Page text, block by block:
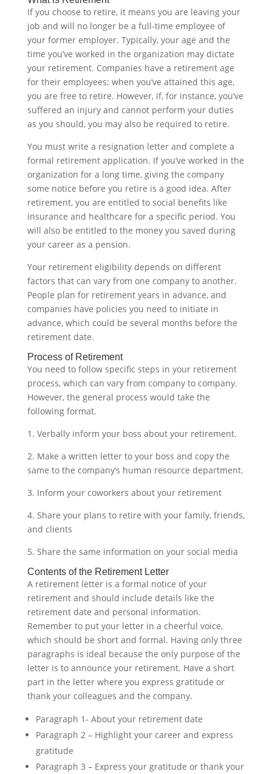
If you choose to retire, it means you are leaving your
job and will no longer be a full-time employee of
your former employer. Typically, your age and the
time you’ve worked in the organization may dictate
your retirement. Companies have a retirement age
for their employees; when you’ve attained this age,
you are free to retire. However, if, for instance, you’ve
suffered an injury and cannot perform your duties
as you should, you may also be required to retire.
You must write a resignation letter and complete a
formal retirement application. If you’ve worked in the
organization for a long time, giving the company
some notice before you retire is a good idea. After
retirement, you are entitled to social benefits like
insurance and healthcare for a specific period. You
will also be entitled to the money you saved during
your career as a pension.
Your retirement eligibility depends on different
factors that can vary from one company to another.
People plan for retirement years in advance, and
companies have policies you need to initiate in
advance, which could be several months before the
retirement date.‍
Process of Retirement
You need to follow specific steps in your retirement
process, which can vary from company to company.
However, the general process would take the
following format.
1. Verbally inform your boss about your retirement.
2. Make a written letter to your boss and copy the
same to the company’s human resource department.
3. Inform your coworkers about your retirement
4. Share your plans to retire with your family, friends,
and clients
5. Share the same information on your social media‍
Contents of the Retirement Letter
A retirement letter is a formal notice of your
retirement and should include details like the
retirement date and personal information.
Remember to put your letter in a cheerful voice,
which should be short and formal. Having only three
paragraphs is ideal because the only purpose of the
letter is to announce your retirement. Have a short
part in the letter where you express gratitude or
thank your colleagues and the company.
Paragraph 1- About your retirement date
Paragraph 2 – Highlight your career and express
gratitude
Paragraph 3 – Express your gratitude or thank your